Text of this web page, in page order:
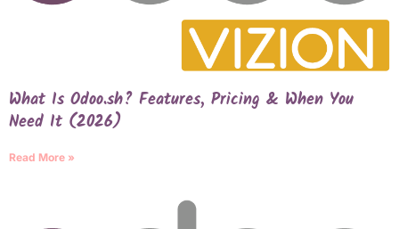
What Is Odoo.sh? Features, Pricing & When You
Need It (2026)
Read More »